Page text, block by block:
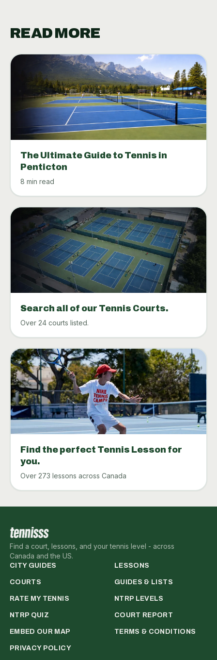
READ MORE
The Ultimate Guide to Tennis in
Penticton
8 min read
Search all of our Tennis Courts.
Over 24 courts listed.
Find the perfect Tennis Lesson for
you.
Over 273 lessons across Canada
Find a court, lessons, and your tennis level - across
Canada and the US.
CITY GUIDES LESSONS
COURTS GUIDES & LISTS
RATE MY TENNIS NTRP LEVELS
NTRP QUIZ COURT REPORT
EMBED OUR MAP TERMS & CONDITIONS
PRIVACY POLICY